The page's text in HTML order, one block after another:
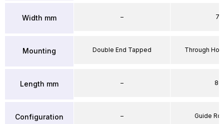
Width mm
Mounting
Length mm
Configuration
–
Double End Tapped
–
–
71
Through
86
Guide